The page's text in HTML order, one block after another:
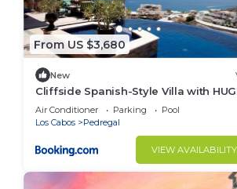
From US $3,680
New
Cliffside Spanish-Style Villa with
Views, Pool, & Elevator Close to DT
Air Conditioner Parking
Pool
Los Cabos
Pedregal
VIEW AVAILABILITY